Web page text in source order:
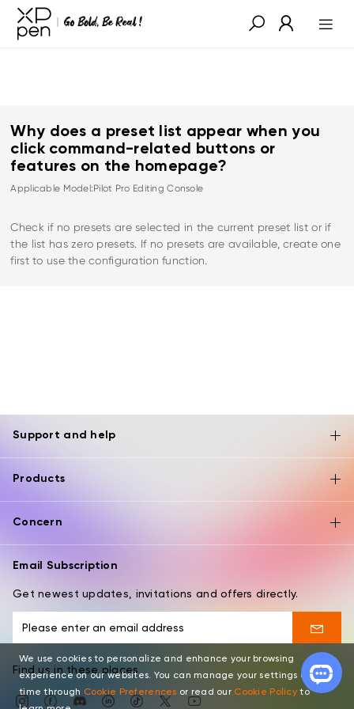
Why does a preset list appear when you
click command-related buttons or
features on the homepage?
Applicable Model:Pilot Pro Editing Console
Check if no presets are selected in the current preset list or if
the list has zero presets. If no presets are available, create one
first to use the configuration function.
Support and help
Products
Concern
Email Subscription
Get newest updates, invitations and offers directly.
Find us in these places
We use cookies to personalize and enhance your browsing
experience on our websites. You can manage your settings at any
time through Cookie Preferences or read our Cookie Policyto